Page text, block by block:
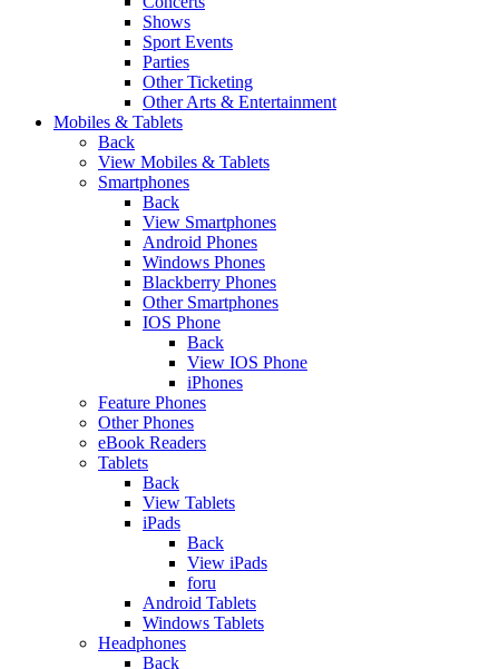
Shows
Sport Events
Parties
Other Ticketing
Other Arts & Entertainment
Mobiles & Tablets
Back
View Mobiles & Tablets
Smartphones
Back
View Smartphones
Android Phones
Windows Phones
Blackberry Phones
Other Smartphones
IOS Phone
Back
View IOS Phone
iPhones
Feature Phones
Other Phones
eBook Readers
Tablets
Back
View Tablets
iPads
Back
View iPads
foru
Android Tablets
Windows Tablets
Headphones
Back